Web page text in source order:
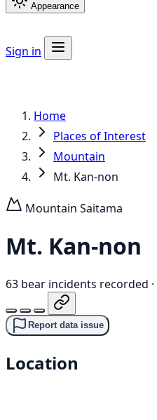
Appearance
Sign in
Home
Places of Interest
Mountain
Mt. Kan-non
Mountain Saitama
Mt. Kan-non
63 bear incidents recorded ·
Report data issue
Location